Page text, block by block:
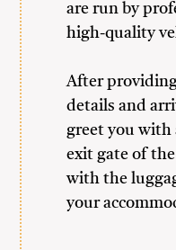
are run by
high-quality
After
details and
greet you with
exit gate of
with the
your